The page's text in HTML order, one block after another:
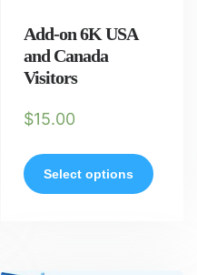
Add-on 6K USA
and Canada
Visitors
$15.00
Select options